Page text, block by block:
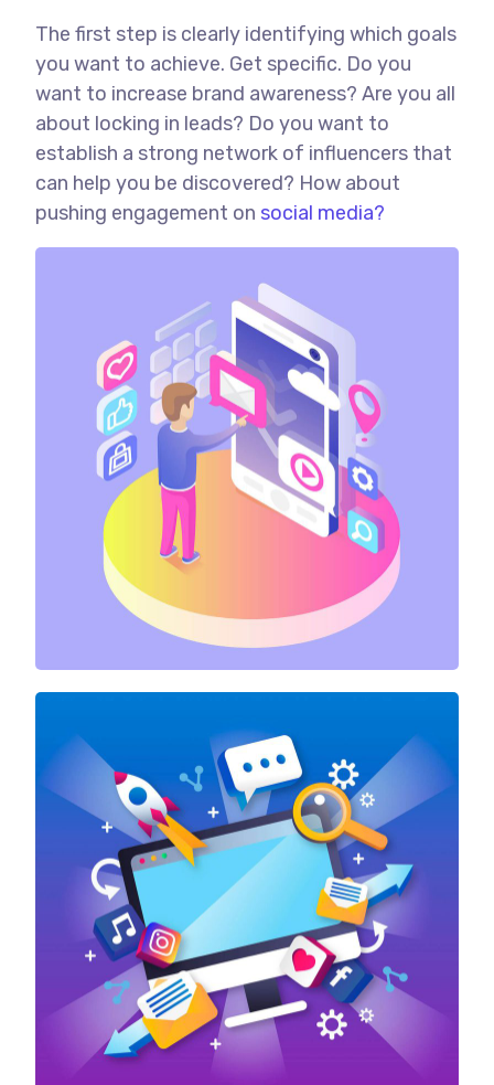
The first step is clearly identifying which goals
you want to achieve. Get specific. Do you
want to increase brand awareness? Are you all
about locking in leads? Do you want to
establish a strong network of influencers that
can help you be discovered? How about
pushing engagement on social media?